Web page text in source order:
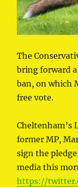
The
bring forward
ban, on which
free vote.
Cheltenham’s
former MP,
sign the
media this
https://